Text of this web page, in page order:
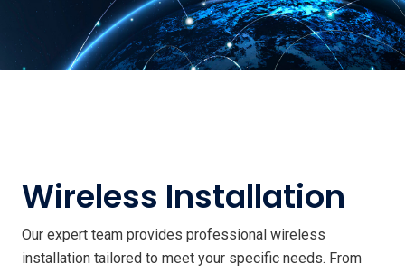
Wireless Installation
Our expert team provides professional wireless
installation tailored to meet your specific needs. From